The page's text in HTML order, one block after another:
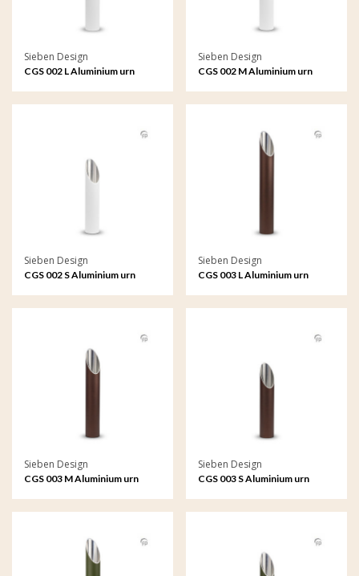
Sieben Design
CGS 002 L Aluminium urn
Sieben Design
CGS 002 M Aluminium urn
Sieben Design
CGS 002 S Aluminium urn
Sieben Design
CGS 003 L Aluminium urn
Sieben Design
CGS 003 M Aluminium urn
Sieben Design
CGS 003 S Aluminium urn